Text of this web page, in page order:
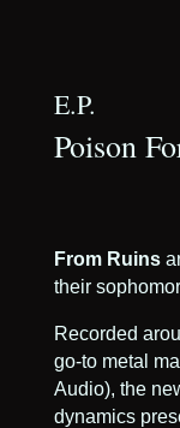
E.P.
Poison
From Ruins
their
Recorded
go-to metal
Audio), the
dynamics